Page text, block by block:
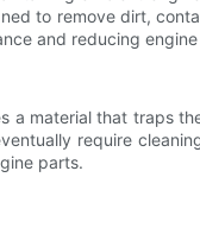
to remove dirt,
and reducing engine
a material that traps
require
parts.